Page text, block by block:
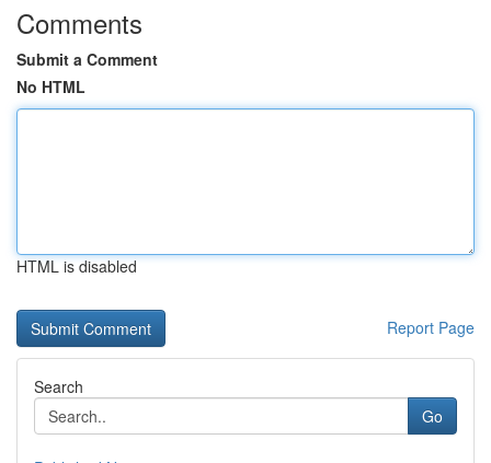
Comments
Submit a Comment
No HTML
HTML is disabled
Report Page
Search
Go